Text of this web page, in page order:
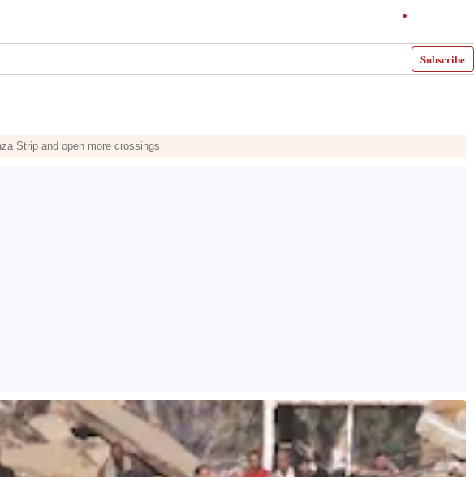
Subscribe
Strip and open more crossings